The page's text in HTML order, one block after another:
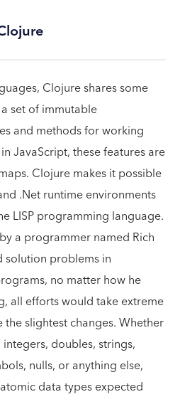
Clojure shares some
set of immutable
and methods for working
JavaScript, these features are
Clojure makes it possible
.Net runtime environments
LISP programming language.
a programmer named Rich
solution problems in
no matter how he
all efforts would take extreme
slightest changes. Whether
doubles, strings,
nulls, or anything else,
data types expected